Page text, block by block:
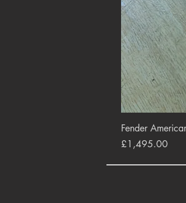
Fender
Price
£1,495.00